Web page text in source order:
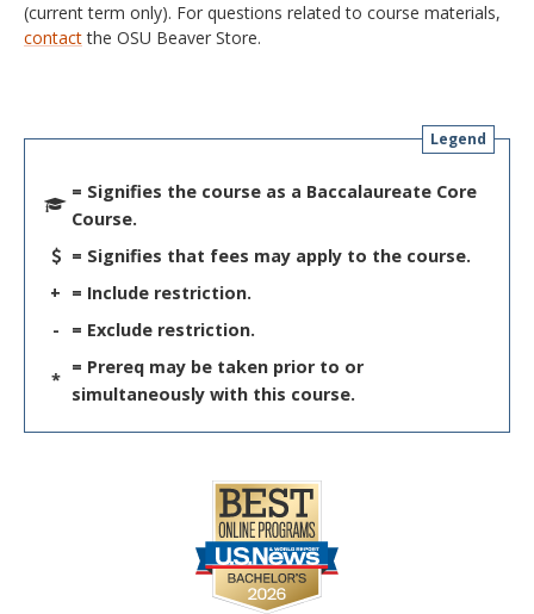
(current term only). For questions related to course materials,
contactthe OSU Beaver Store.
Legend
= Signifies the course as a Baccalaureate Core
Course.
= Signifies that fees may apply to the course.
+ = Include restriction.
-
= Exclude restriction.
*
= Prereq may be taken prior to or
simultaneously with this course.